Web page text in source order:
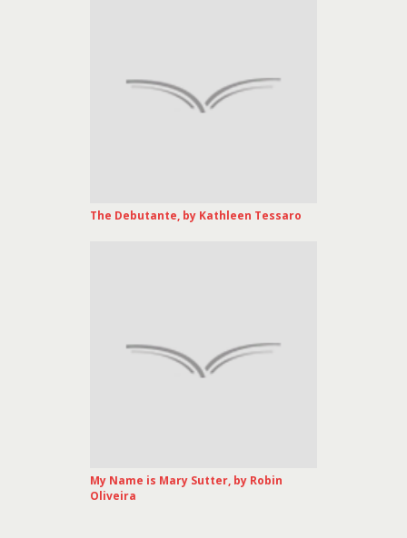
The Debutante, by Kathleen Tessaro
My Name is Mary Sutter, by Robin
Oliveira